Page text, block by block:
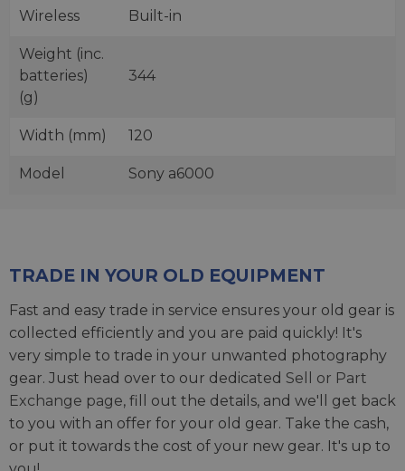
Wireless Built-in
Weight (inc.
batteries)
(g)
344
Width (mm) 120
Model Sony a6000
TRADE IN YOUR OLD EQUIPMENT
Fast and easy trade in service ensures your old gear is
collected efficiently and you are paid quickly! It's
very simple to trade in your unwanted photography
gear. Just head over to our dedicated Sell or Part
Exchange page, fill out the details, and we'll get back
to you with an offer for your old gear. Take the cash,
or put it towards the cost of your new gear. It's up to